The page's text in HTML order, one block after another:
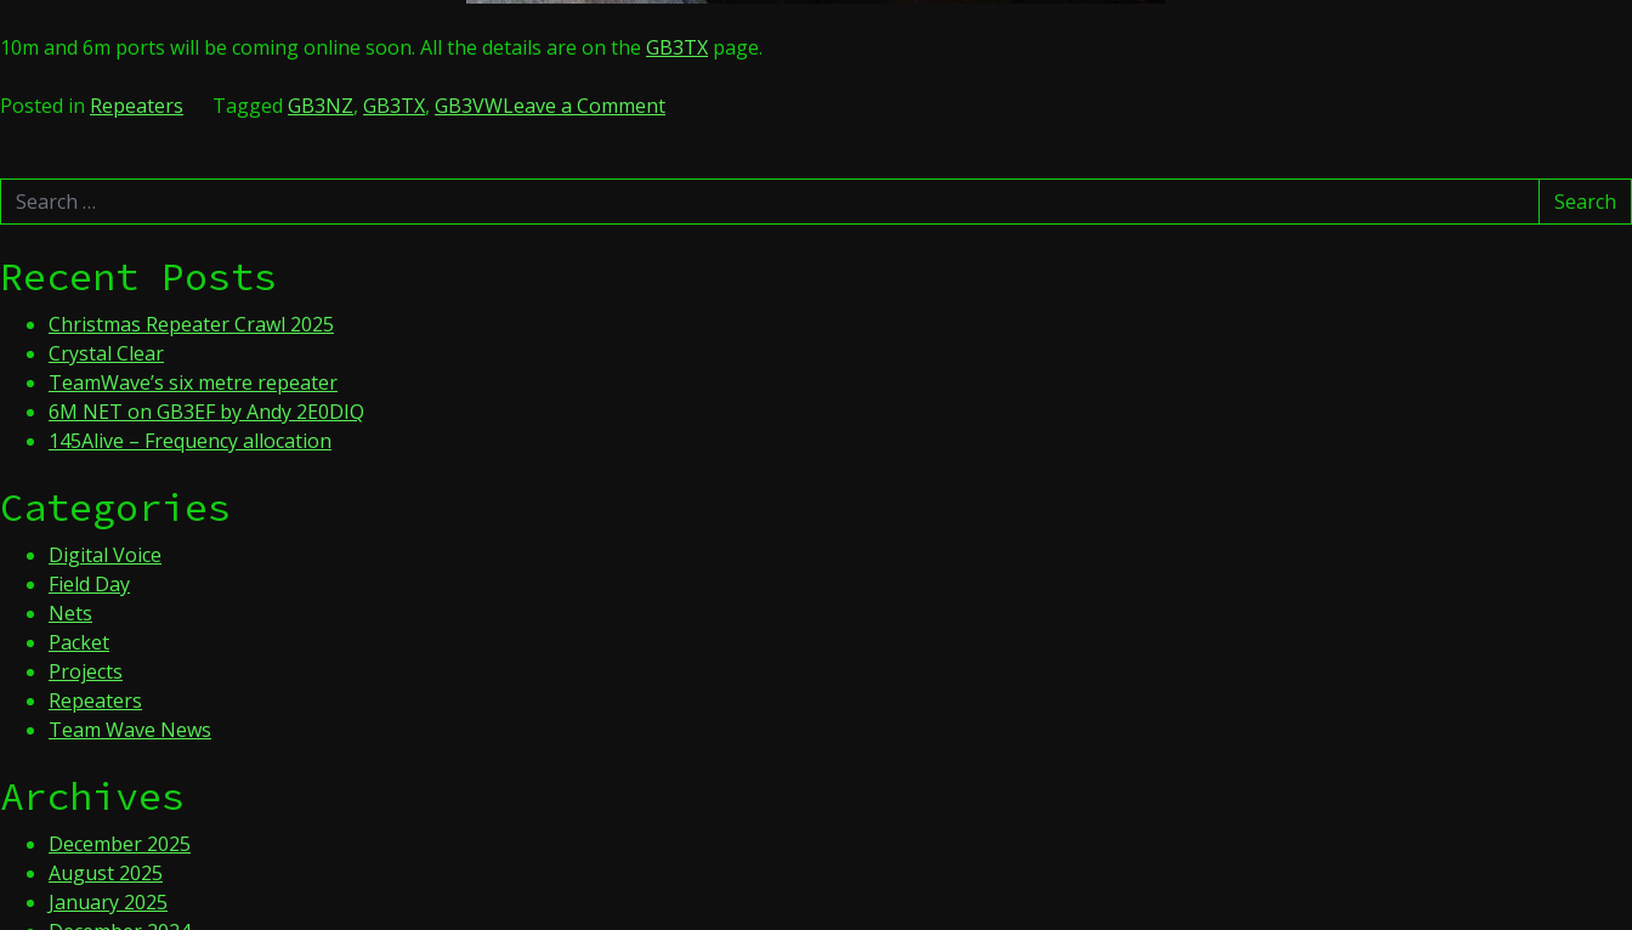
10m and 6m ports will be coming online soon. All the details are on the GB3TX page.
Posted in Repeaters Tagged GB3NZ, GB3TX, GB3VWLeave a Commenton
merge
Search
for:
Search
Recent Posts
Christmas Repeater Crawl 2025
Crystal Clear
TeamWave’s six metre repeater
6M NET on GB3EF by Andy 2E0DIQ
145Alive – Frequency allocation
Categories
Digital Voice
Field Day
Nets
Packet
Projects
Repeaters
Team Wave News
Archives
December 2025
August 2025
January 2025